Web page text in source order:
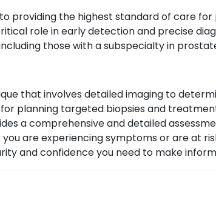
providing the highest standard of care
role in early detection and precise
those with a subspecialty in
that involves detailed imaging to
planning targeted biopsies and
a comprehensive and detailed
are experiencing symptoms or are at
and confidence you need to make